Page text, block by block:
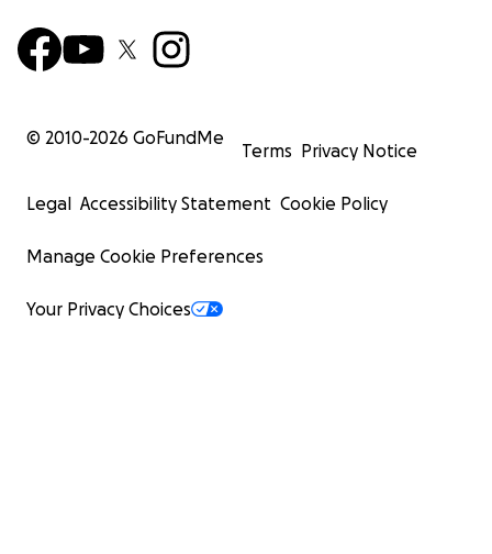
© 2010-2026 GoFundMe
Terms Privacy Notice
Legal Accessibility Statement Cookie Policy
Manage Cookie Preferences
Your Privacy Choices